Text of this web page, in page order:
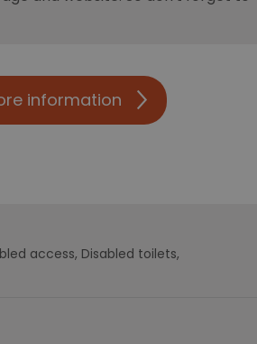
information
access Disabled toilets